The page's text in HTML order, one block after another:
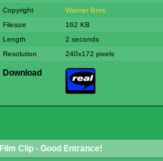
Copyright
Warner Bros.
Filesize
162 KB
Length
2 seconds
Resolution
240x172 pixels
Download
Film Clip - Good Entrance!